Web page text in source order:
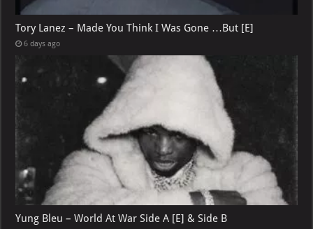
Tory Lanez – Made You Think I Was Gone …But [E]
6 days ago
Yung Bleu – World At War Side A [E] & Side B